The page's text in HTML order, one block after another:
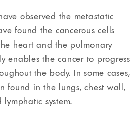
observed the metastatic
found the cancerous cells
heart and the pulmonary
enables the cancer to progress
the body. In some cases,
found in the lungs, chest wall,
system.